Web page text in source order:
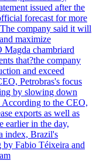
issued after the
forecast for more
company said it will
maximize
chambriard
that?the company
and exceed
Petrobras's focus
by slowing down
to the CEO,
exports as well as
earlier in the day,
index, Brazil's
by Fabio Téixeira and